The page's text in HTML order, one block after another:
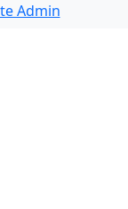
Admin